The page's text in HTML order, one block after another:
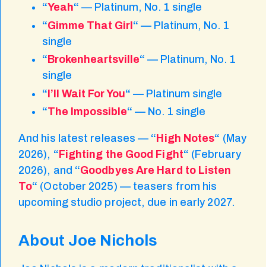
“Yeah“ — Platinum, No. 1 single
“Gimme That Girl“ — Platinum, No. 1
single
“ Brokenheartsville“ — Platinum, No. 1
single
“I’ll Wait For You“ — Platinum single
“The Impossible“ — No. 1 single
And his latest releases — “ High Notes“ (May
2026), “ Fighting the Good Fight“ (February
2026), and “Goodbyes Are Hard to Listen
To“ (October 2025) — teasers from his
upcoming studio project, due in early 2027.
About Joe Nichols